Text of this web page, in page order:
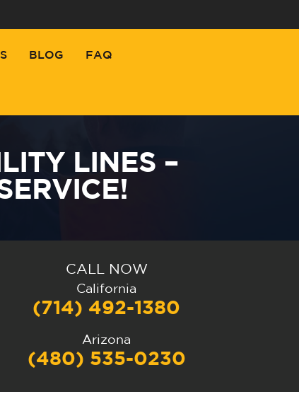
BLOG FAQ
LINES –
CALL NOW
California
(714) 492-1380
Arizona
(480) 535-0230